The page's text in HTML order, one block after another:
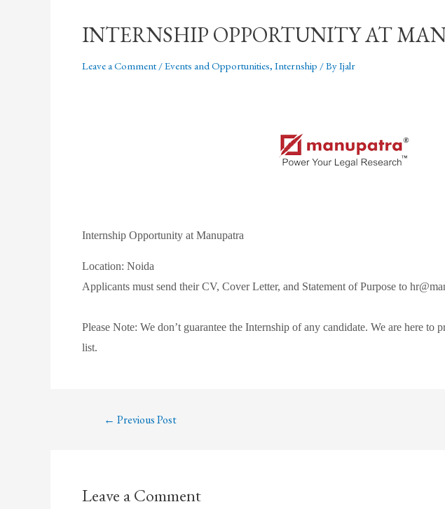
INTERNSHIP OPPORTUNITY AT
Leave a Comment /Events and Opportunities, Internship / ByIjalr
Internship Opportunity at Manupatra
Location: Noida
Applicants must send their CV, Cover Letter, and Statement of Purpose to
Please Note: We don’t guarantee the Internship of any candidate. We are here to
list.
← Previous Post
Leave a Comment